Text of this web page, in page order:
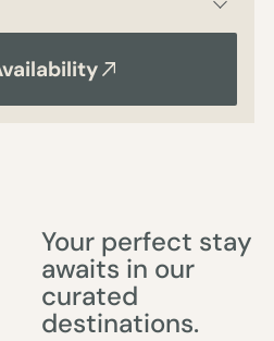
Your perfect stay
awaits in our
curated
destinations.